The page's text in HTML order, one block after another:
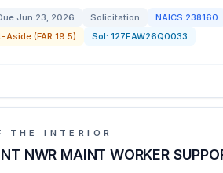
Jun 23, 2026 Solicitation NAICS 238160
(FAR 19.5)
Sol: 127EAW26Q0033
THE INTERIOR
NWR MAINT WORKER